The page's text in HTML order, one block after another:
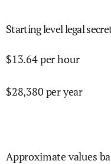
Starting level legal
$13.64per hour
$28,380 per year
Approximate values